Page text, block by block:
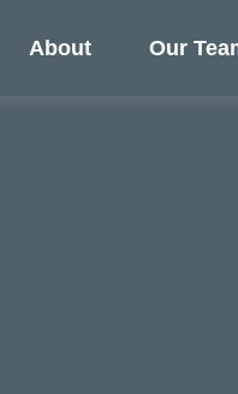
About Our